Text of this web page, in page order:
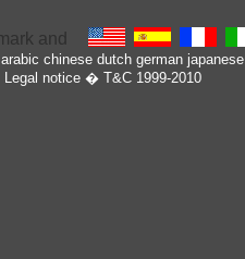
arabic chinese dutch german japanese
Legal notice� T&C 1999-2010